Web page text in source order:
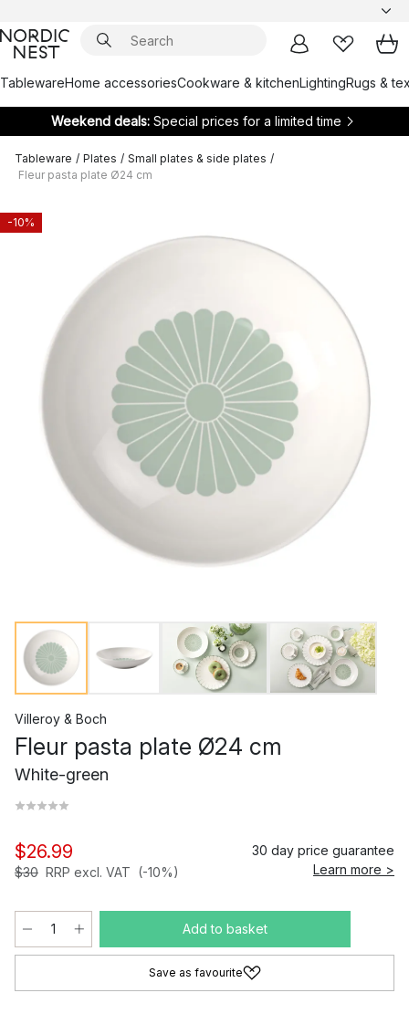
TablewareHome accessoriesCookware & kitchenLightingRugs &
Weekend deals: Special prices for a limited time
Tableware / Plates / Small plates & side plates /
Fleur pasta plate Ø24 cm
-10%
Villeroy & Boch
Fleur pasta plate Ø24 cm
White-green
$26.99
$30 RRP excl. VAT (-10%)
30 day price guarantee
Learn more >
Add to basket
Save as favourite